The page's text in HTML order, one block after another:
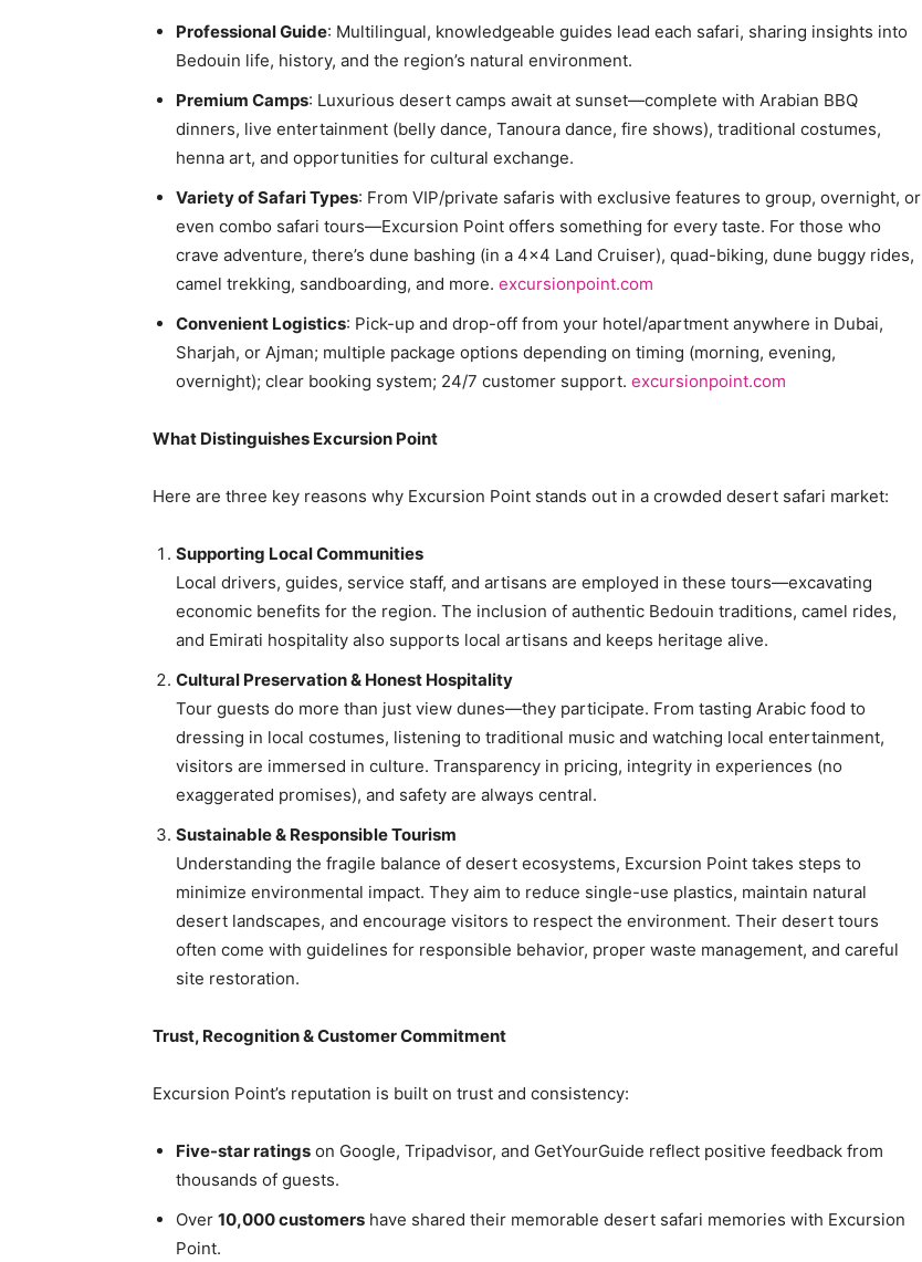
Professional Guide: Multilingual, knowledgeable guides lead each safari, sharing insights into
Bedouin life, history, and the region’s natural environment.
Premium Camps: Luxurious desert camps await at sunset—complete with Arabian BBQ
dinners, live entertainment (belly dance, Tanoura dance, fire shows), traditional costumes,
henna art, and opportunities for cultural exchange.
Variety of Safari Types: From VIP/private safaris with exclusive features to group, overnight, or
even combo safari tours—Excursion Point offers something for every taste. For those who
crave adventure, there’s dune bashing (in a 4×4 Land Cruiser), quad-biking, dune buggy rides,
camel trekking, sandboarding, and more. excursionpoint.com
Convenient Logistics: Pick-up and drop-off from your hotel/apartment anywhere in Dubai,
Sharjah, or Ajman; multiple package options depending on timing (morning, evening,
overnight); clear booking system; 24/7 customer support. excursionpoint.com
What Distinguishes Excursion Point
Here are three key reasons why Excursion Point stands out in a crowded desert safari market:
Supporting Local Communities
Local drivers, guides, service staff, and artisans are employed in these tours—excavating
economic benefits for the region. The inclusion of authentic Bedouin traditions, camel rides,
and Emirati hospitality also supports local artisans and keeps heritage alive.
Cultural Preservation & Honest Hospitality
Tour guests do more than just view dunes—they participate. From tasting Arabic food to
dressing in local costumes, listening to traditional music and watching local entertainment,
visitors are immersed in culture. Transparency in pricing, integrity in experiences (no
exaggerated promises), and safety are always central.
Sustainable & Responsible Tourism
Understanding the fragile balance of desert ecosystems, Excursion Point takes steps to
minimize environmental impact. They aim to reduce single-use plastics, maintain natural
desert landscapes, and encourage visitors to respect the environment. Their desert tours
often come with guidelines for responsible behavior, proper waste management, and careful
site restoration.
Trust, Recognition & Customer Commitment
Excursion Point’s reputation is built on trust and consistency:
Five-star ratings on Google, Tripadvisor, and GetYourGuide reflect positive feedback from
thousands of guests.
Over 10,000 customers have shared their memorable desert safari memories with Excursion
Point.